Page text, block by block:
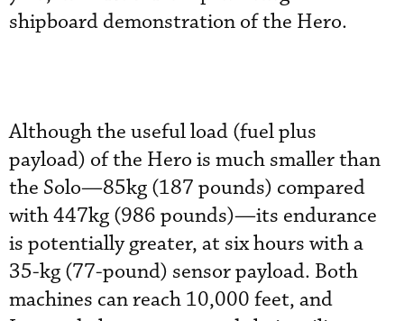
shipboard demonstration of the Hero.
Although the useful load (fuel plus
payload) of the Hero is much smaller than
the Solo—85kg (187 pounds) compared
with 447kg (986 pounds)—its endurance
is potentially greater, at six hours with a
35-kg (77-pound) sensor payload. Both
machines can reach 10,000 feet, and